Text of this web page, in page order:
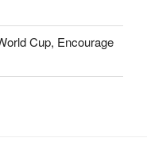
Cup, Encourage